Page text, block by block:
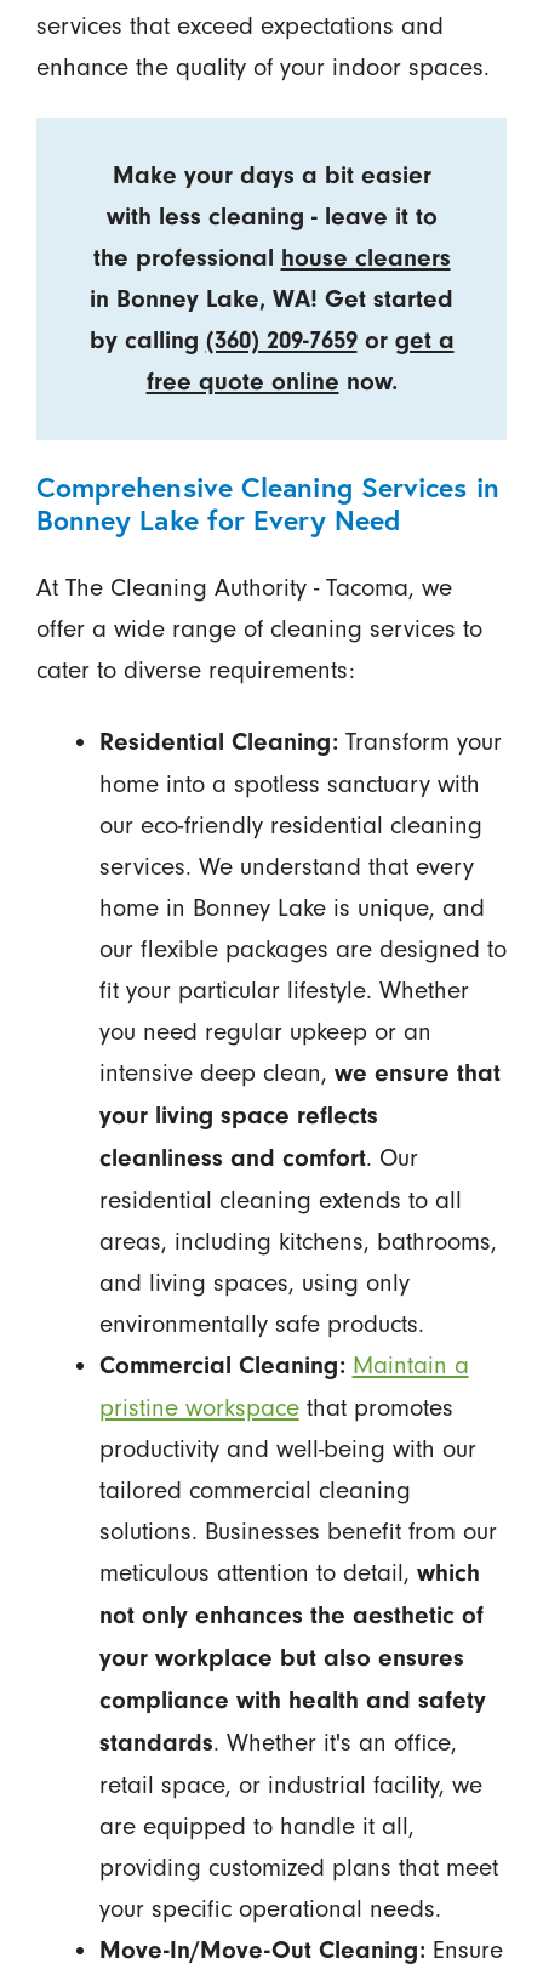
services that exceed expectations and
enhance the quality of your indoor spaces.
Make your days a bit easier
with less cleaning - leave it to
the professional house cleaners
in Bonney Lake, WA! Get started
by calling (360) 209-7659or get a
free quote online now.
Comprehensive Cleaning Services in
Bonney Lake for Every Need
At The Cleaning Authority - Tacoma, we
offer a wide range of cleaning services to
cater to diverse requirements:
Residential Cleaning:Transform your
home into a spotless sanctuary with
our eco-friendly residential cleaning
services. We understand that every
home in Bonney Lake is unique, and
our flexible packages are designed to
fit your particular lifestyle. Whether
you need regular upkeep or an
intensive deep clean, we ensure that
your living space reflects
cleanliness and comfort. Our
residential cleaning extends to all
areas, including kitchens, bathrooms,
and living spaces, using only
environmentally safe products.
Commercial Cleaning: Maintain a
pristine workspacethat promotes
productivity and well-being with our
tailored commercial cleaning
solutions. Businesses benefit from our
meticulous attention to detail, which
not only enhances the aesthetic of
your workplace but also ensures
compliance with health and safety
standards. Whether it's an office,
retail space, or industrial facility, we
are equipped to handle it all,
providing customized plans that meet
your specific operational needs.
Move-In/Move-Out Cleaning:Ensure